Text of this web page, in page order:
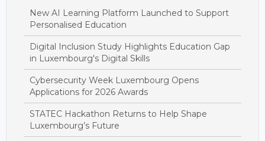
New AI Learning Platform Launched to Support
Personalised Education
Digital Inclusion Study Highlights Education Gap
in Luxembourg's Digital Skills
Cybersecurity Week Luxembourg Opens
Applications for 2026 Awards
STATEC Hackathon Returns to Help Shape
Luxembourg’s Future